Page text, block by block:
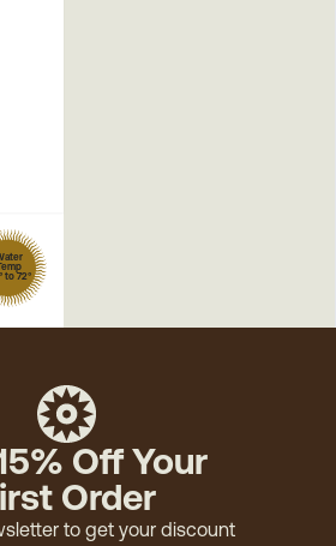
to 72°
Off Your
Order
to get your discount